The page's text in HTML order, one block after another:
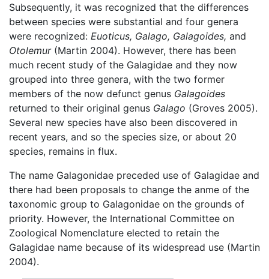
Subsequently, it was recognized that the differences
between species were substantial and four genera
were recognized: Euoticus, Galago, Galagoides, and
Otolemur(Martin 2004). However, there has been
much recent study of the Galagidae and they now
grouped into three genera, with the two former
members of the now defunct genus Galagoides
returned to their original genus Galago (Groves 2005).
Several new species have also been discovered in
recent years, and so the species size, or about 20
species, remains in flux.
The name Galagonidae preceded use of Galagidae and
there had been proposals to change the anme of the
taxonomic group to Galagonidae on the grounds of
priority. However, the International Committee on
Zoological Nomenclature elected to retain the
Galagidae name because of its widespread use (Martin
2004).